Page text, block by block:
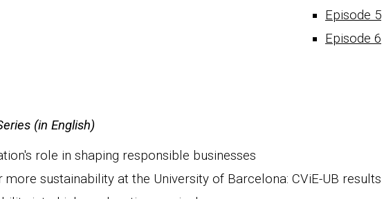
Episode 5
Episode 6
(in English)
role in shaping responsible businesses
sustainability at the University of Barcelona: CViE-UB results